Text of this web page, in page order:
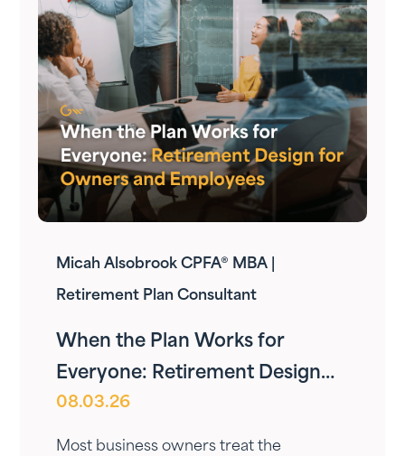
Micah Alsobrook CPFA® MBA |
Retirement Plan Consultant
When the Plan Works for
Everyone: Retirement Design
for Owners and Employees
08.03.26
Most business owners treat the